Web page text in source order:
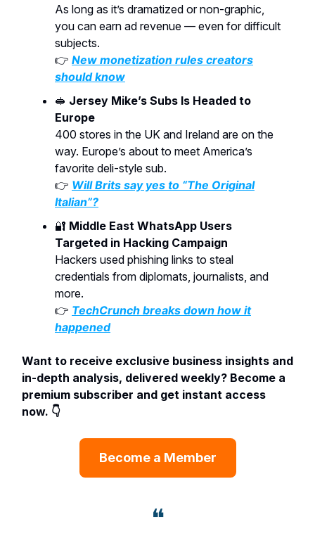
As long as it’s dramatized or non-graphic,
you can earn ad revenue — even for difficult
subjects.
👉 New monetization rules creators
should know
🥪 Jersey Mike’s Subs Is Headed to
Europe
400 stores in the UK and Ireland are on the
way. Europe’s about to meet America’s
favorite deli-style sub.
👉 Will Brits say yes to “The Original
Italian”?
🔐 Middle East WhatsApp Users
Targeted in Hacking Campaign
Hackers used phishing links to steal
credentials from diplomats, journalists, and
more.
👉 TechCrunch breaks down how it
happened
Want to receive exclusive business insights and
in-depth analysis, delivered weekly? Become a
premium subscriber and get instant access
now. 👇
Become a Member
❝